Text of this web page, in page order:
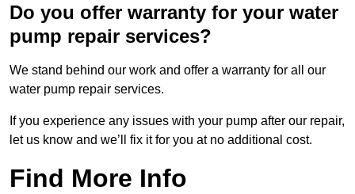
Do you offer warranty for your water
pump repair services?
We stand behind our work and offer a warranty for all our
water pump repair services.
If you experience any issues with your pump after our repair,
let us know and we’ll fix it for you at no additional cost.
Find More Info